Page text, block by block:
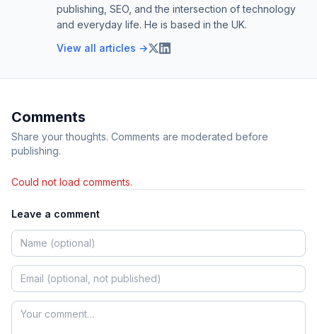
publishing, SEO, and the intersection of technology
and everyday life. He is based in the UK.
View all articles →
Comments
Share your thoughts. Comments are moderated before
publishing.
Could not load comments.
Leave a comment